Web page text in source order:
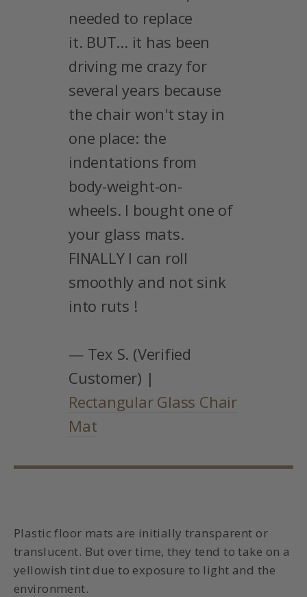
needed to replace
it. BUT... it has been
driving me crazy for
several years because
the chair won't stay in
one place: the
indentations from
body-weight-on-
wheels. I bought one of
your glass mats.
FINALLY I can roll
smoothly and not sink
into ruts !
— Tex S. (Verified
Customer) |
Rectangular Glass Chair
Mat
Plastic floor mats are initially transparent or
translucent. But over time, they tend to take on a
yellowish tint due to exposure to light and the
environment.